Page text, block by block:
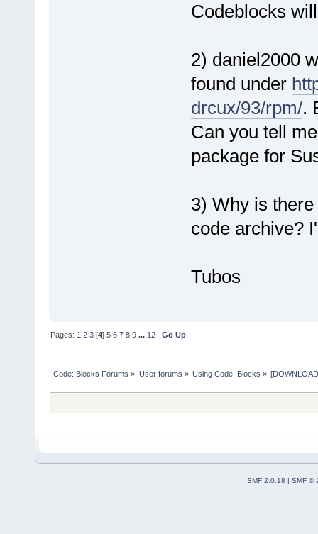
Codeblocks
2) daniel2000
found under
drcux/93/rpm/.
Can you tell
package for
3) Why is
code archive?
Tubos
Pages:1 2 3 [4]5 6 7 8 9 ...12 Go Up
Code::Blocks Forums » User forums » Using Code::Blocks »
SMF 2.0.18
SMF ©